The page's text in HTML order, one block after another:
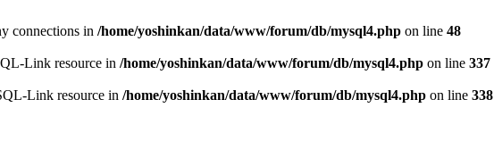
connections in /home/yoshinkan/data/www/forum/db/mysql4.php on line 48
Link resource in /home/yoshinkan/data/www/forum/db/mysql4.php on line 337
Link resource in /home/yoshinkan/data/www/forum/db/mysql4.php on line 338